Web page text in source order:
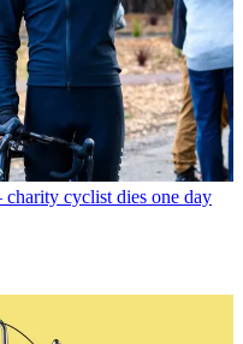
charity cyclist dies one day